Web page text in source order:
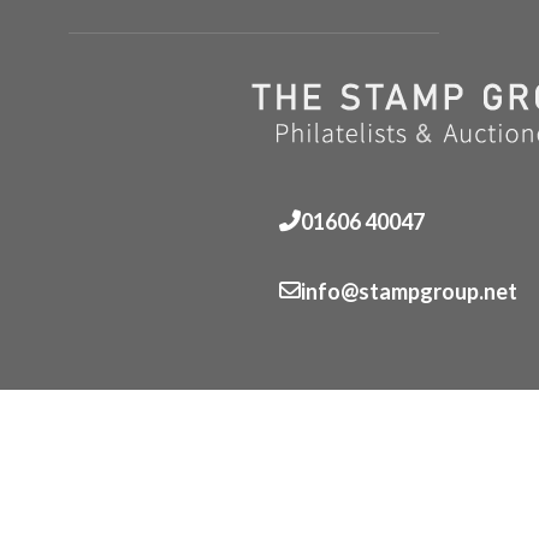
01606 40047
info@stampgroup.net